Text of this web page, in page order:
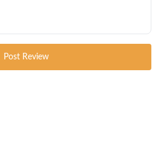
Post Review